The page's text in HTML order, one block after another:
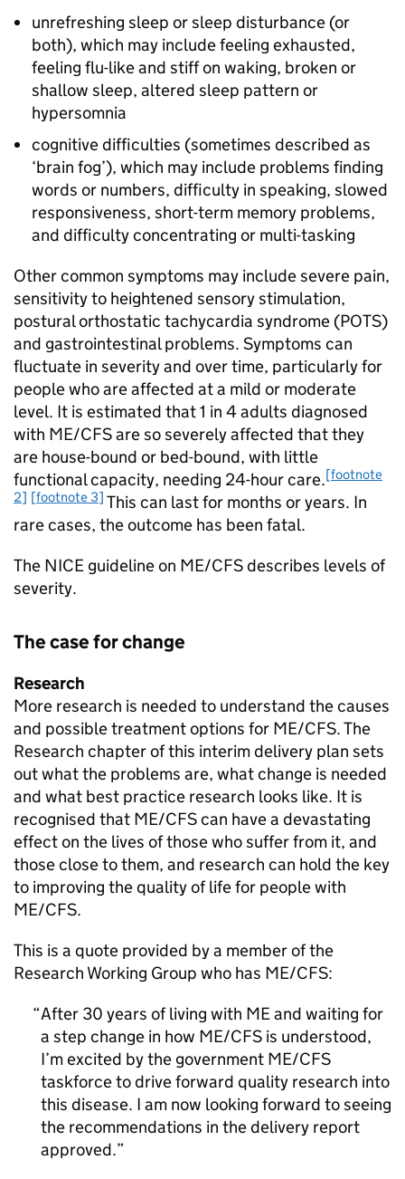
unrefreshing sleep or sleep disturbance (or
both), which may include feeling exhausted,
feeling flu-like and stiff on waking, broken or
shallow sleep, altered sleep pattern or
hypersomnia
cognitive difficulties (sometimes described as
‘brain fog’), which may include problems finding
words or numbers, difficulty in speaking, slowed
responsiveness, short-term memory problems,
and difficulty concentrating or multi-tasking
Other common symptoms may include severe pain,
sensitivity to heightened sensory stimulation,
postural orthostatic tachycardia syndrome (POTS)
and gastrointestinal problems. Symptoms can
fluctuate in severity and over time, particularly for
people who are affected at a mild or moderate
level. It is estimated that 1 in 4 adults diagnosed
with ME/CFSare so severely affected that they
are house-bound or bed-bound, with little
functional capacity, needing 24-hour care.[footnote
2] [footnote 3] This can last for months or years. In
rare cases, the outcome has been fatal.
The NICE guideline on ME/CFSdescribes levels of
severity.
The case for change
Research
More research is needed to understand the causes
and possible treatment options for ME/CFS. The
Research chapter of this interim delivery plan sets
out what the problems are, what change is needed
and what best practice research looks like. It is
recognised that ME/CFScan have a devastating
effect on the lives of those who suffer from it, and
those close to them, and research can hold the key
to improving the quality of life for people with
ME/CFS.
This is a quote provided by a member of the
Research Working Group who has ME/CFS:
After 30 years of living with ME and waiting for
a step change in how ME/CFS is understood,
I’m excited by the government ME/CFS
taskforce to drive forward quality research into
this disease. I am now looking forward to seeing
the recommendations in the delivery report
approved.